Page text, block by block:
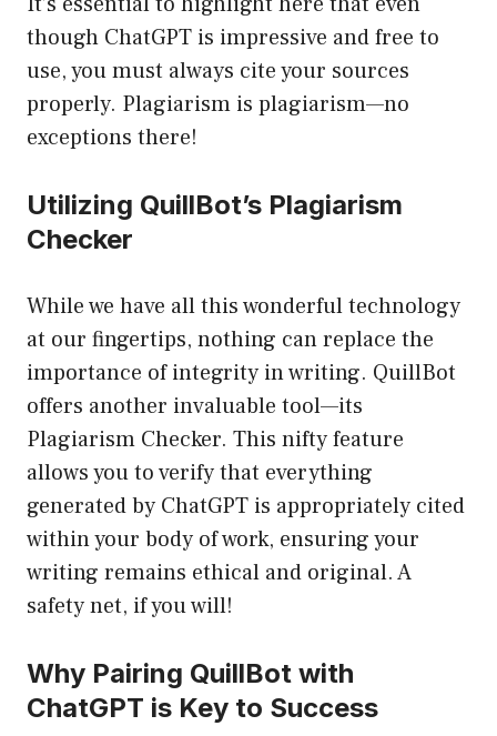
though ChatGPT is impressive and free to
use, you must always cite your sources
properly. Plagiarism is plagiarism—no
exceptions there!
Utilizing QuillBot’s Plagiarism
Checker
While we have all this wonderful technology
at our fingertips, nothing can replace the
importance of integrity in writing. QuillBot
offers another invaluable tool—its
Plagiarism Checker. This nifty feature
allows you to verify that everything
generated by ChatGPT is appropriately cited
within your body of work, ensuring your
writing remains ethical and original. A
safety net, if you will!
Why Pairing QuillBot with
ChatGPT is Key to Success